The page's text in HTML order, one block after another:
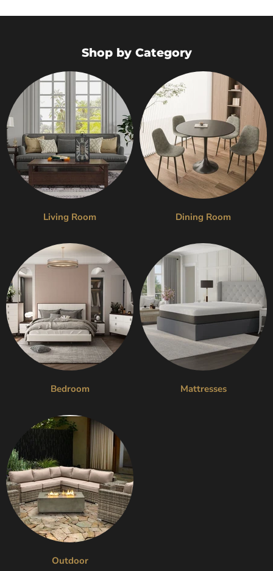
Shop by Category
Living Room Dining Room
Bedroom Mattresses
Outdoor